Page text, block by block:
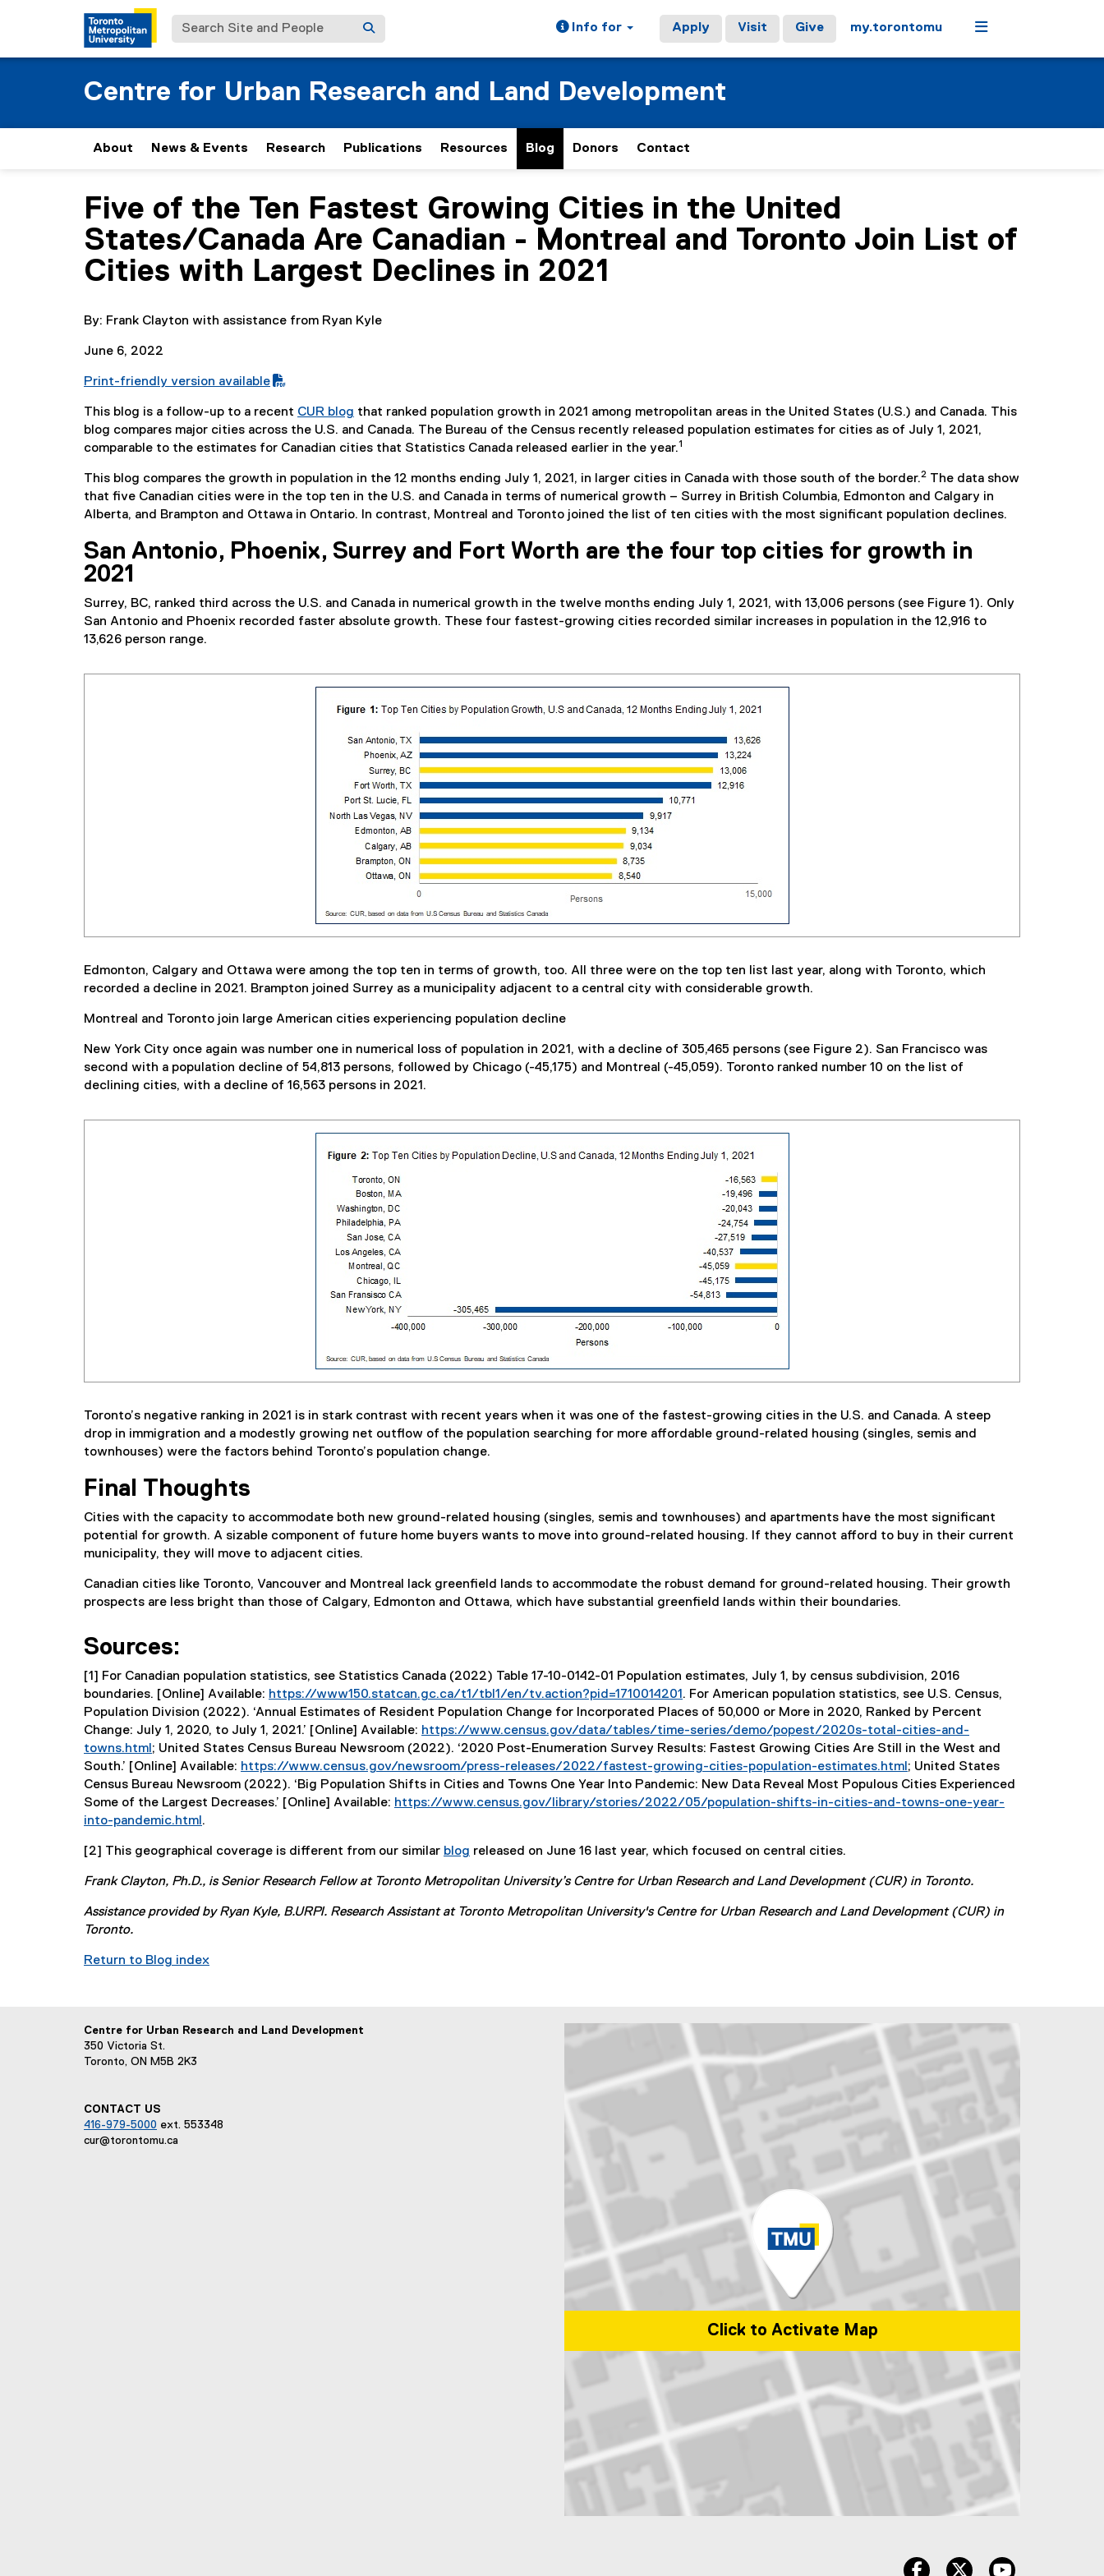
Search Site and People Info for Apply Visit Give my.torontomu Menu
Centre for Urban Research and Land Development
About News & Events Research Publications Resources Blog Donors Contact
You are now in the main content area
Five of the Ten Fastest Growing Cities in the United
States/Canada Are Canadian - Montreal and Toronto Join List of
Cities with Largest Declines in 2021
By: Frank Clayton with assistance from Ryan Kyle
June 6, 2022
P
D
F
f
i
)
Print-friendly version available
This blog is a follow-up to a recent CUR blog that ranked population growth in 2021 among metropolitan areas in the United States (U.S.) and Canada. This
blog compares major cities across the U.S. and Canada. The Bureau of the Census recently released population estimates for cities as of July 1, 2021,
comparable to the estimates for Canadian cities that Statistics Canada released earlier in the year.1
This blog compares the growth in population in the 12 months ending July 1, 2021, in larger cities in Canada with those south of the border.2 The data show
that five Canadian cities were in the top ten in the U.S. and Canada in terms of numerical growth – Surrey in British Columbia, Edmonton and Calgary in
Alberta, and Brampton and Ottawa in Ontario. In contrast, Montreal and Toronto joined the list of ten cities with the most significant population declines.
San Antonio, Phoenix, Surrey and Fort Worth are the four top cities for growth in
2021
Surrey, BC, ranked third across the U.S. and Canada in numerical growth in the twelve months ending July 1, 2021, with 13,006 persons (see Figure 1). Only
San Antonio and Phoenix recorded faster absolute growth. These four fastest-growing cities recorded similar increases in population in the 12,916 to
13,626 person range.
Edmonton, Calgary and Ottawa were among the top ten in terms of growth, too. All three were on the top ten list last year, along with Toronto, which
recorded a decline in 2021. Brampton joined Surrey as a municipality adjacent to a central city with considerable growth.
Montreal and Toronto join large American cities experiencing population decline
New York City once again was number one in numerical loss of population in 2021, with a decline of 305,465 persons (see Figure 2). San Francisco was
second with a population decline of 54,813 persons, followed by Chicago (-45,175) and Montreal (-45,059). Toronto ranked number 10 on the list of
declining cities, with a decline of 16,563 persons in 2021.
Toronto’s negative ranking in 2021 is in stark contrast with recent years when it was one of the fastest-growing cities in the U.S. and Canada. A steep
drop in immigration and a modestly growing net outflow of the population searching for more affordable ground-related housing (singles, semis and
townhouses) were the factors behind Toronto’s population change.
Final Thoughts
Cities with the capacity to accommodate both new ground-related housing (singles, semis and townhouses) and apartments have the most significant
potential for growth. A sizable component of future home buyers wants to move into ground-related housing. If they cannot afford to buy in their current
municipality, they will move to adjacent cities.
Canadian cities like Toronto, Vancouver and Montreal lack greenfield lands to accommodate the robust demand for ground-related housing. Their growth
prospects are less bright than those of Calgary, Edmonton and Ottawa, which have substantial greenfield lands within their boundaries.
Sources:
[1] For Canadian population statistics, see Statistics Canada (2022) Table 17-10-0142-01 Population estimates, July 1, by census subdivision, 2016
boundaries. [Online] Available: https://www150.statcan.gc.ca/t1/tbl1/en/tv.action?pid=1710014201
(
e
x
t
e
r
l
l
n
. For American population statistics, see U.S. Census,
Population Division (2022). ‘Annual Estimates of Resident Population Change for Incorporated Places of 50,000 or More in 2020, Ranked by Percent
Change: July 1, 2020, to July 1, 2021.’ [Online] Available: https://www.census.gov/data/tables/time-series/demo/popest/2020s-total-cities-and-
towns.html
(
e
x
t
r
l
n
; United States Census Bureau Newsroom (2022). ‘2020 Post-Enumeration Survey Results: Fastest Growing Cities Are Still in the West and
South.’ [Online] Available: https://www.census.gov/newsroom/press-releases/2022/fastest-growing-cities-population-estimates.html
(
e
a
; United States
Census Bureau Newsroom (2022). ‘Big Population Shifts in Cities and Towns One Year Into Pandemic: New Data Reveal Most Populous Cities Experienced
Some of the Largest Decreases.’ [Online] Available: https://www.census.gov/library/stories/2022/05/population-shifts-in-cities-and-towns-one-year-
into-pandemic.html
e
e
a
n
.
[2] This geographical coverage is different from our similar blog released on June 16 last year, which focused on central cities.
Frank Clayton, Ph.D., is Senior Research Fellow at Toronto Metropolitan University’s Centre for Urban Research and Land Development (CUR) in Toronto.
Assistance provided by Ryan Kyle, B.URPl. Research Assistant at Toronto Metropolitan University's Centre for Urban Research and Land Development (CUR) in
Toronto.
Return to Blog index
Centre for Urban Research and Land Development
350 Victoria St.
Toronto, ON M5B 2K3
CONTACT US
416-979-5000 ext. 553348
cur@torontomu.ca
Click to Activate Map
facebook twitter